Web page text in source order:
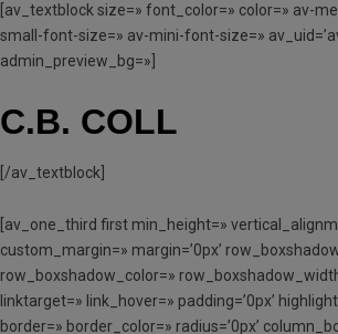
[av_textblock size=» font_color=» color=» av-
small-font-size=» av-mini-font-size=»
admin_preview_bg=»]
C.B. COLL
[/av_textblock]
[av_one_third first min_height=»
custom_margin=» margin=’0px’
row_boxshadow_color=»
linktarget=» link_hover=» padding=’0px’
border=» border_color=» radius=’0px’